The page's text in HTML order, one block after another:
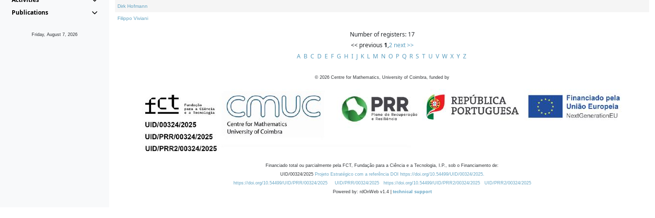
Publications
Friday, August 7, 2026
Dirk Hofmann
Filippo Viviani
Number of registers: 17
<< previous 1,2 next >>
A B C D E F G H I J K L M N O P Q R S T U V W X Y Z
© 2026 Centre for Mathematics, University of Coimbra, funded by
Financiado total ou parcialmente pela FCT, Fundação para a Ciência e a Tecnologia, I.P., sob o Financiamento de:
UID/00324/2025 Projeto Estratégico com a referência DOI https://doi.org/10.54499/UID/00324/2025.
https://doi.org/10.54499/UID/PRR/00324/2025
UID/PRR/00324/2025 https://doi.org/10.54499/UID/PRR2/00324/2025
UID/PRR2/00324/2025
Powered by: rdOnWeb v1.4 | technical support